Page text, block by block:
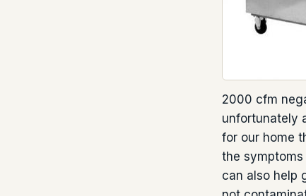
2000 cfm
unfortunately
for our home
the
can also help